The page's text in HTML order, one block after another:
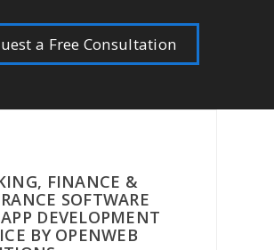
a Free Consultation
FINANCE &
SOFTWARE
DEVELOPMENT
BY OPENWEB